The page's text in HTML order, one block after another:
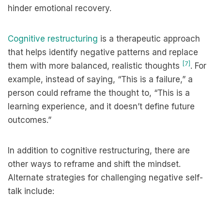
hinder emotional recovery.
Cognitive restructuring is a therapeutic approach
that helps identify negative patterns and replace
them with more balanced, realistic thoughts [7] . For
example, instead of saying, “This is a failure,” a
person could reframe the thought to, “This is a
learning experience, and it doesn’t define future
outcomes.”
In addition to cognitive restructuring, there are
other ways to reframe and shift the mindset.
Alternate strategies for challenging negative self-
talk include: